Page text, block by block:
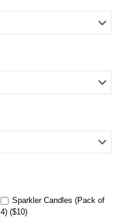
Sparkler Candles (Pack of
4) ($10)